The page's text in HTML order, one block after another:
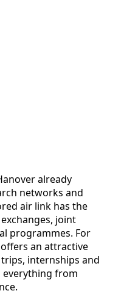
already
networks and
air link has the
joint
programmes. For
an attractive
internships and
everything from